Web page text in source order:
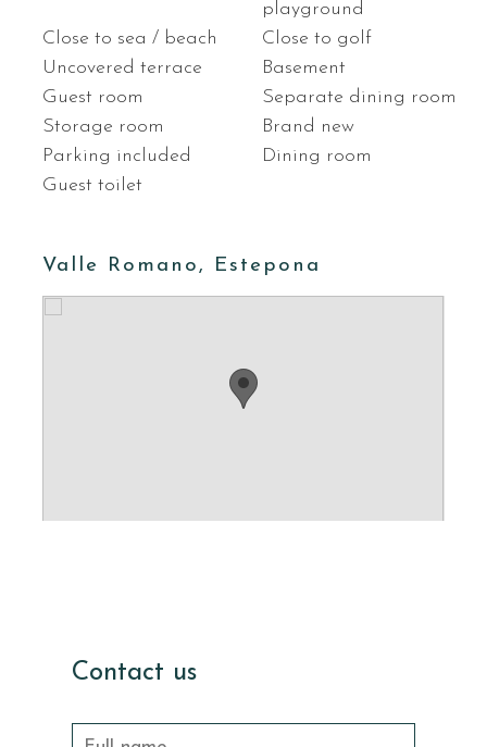
playground
Close to sea / beach
Close to golf
Uncovered terrace
Basement
Guest room
Separate dining room
Storage room
Brand new
Parking included
Dining room
Guest toilet
Valle Romano, Estepona
Contact us